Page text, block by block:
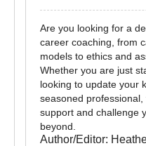
Are you looking for a
career coaching, from
models to ethics and
Whether you are just
looking to update your
seasoned
support and challenge
beyond.
Author/Editor: